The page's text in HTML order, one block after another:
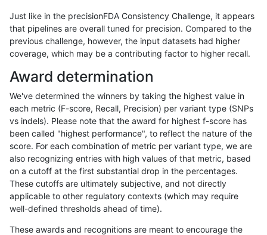
rpoplin-dv42 INDEL D1_5
rpoplin-dv42 INDEL
rpoplin-dv42 INDEL D1_5
rpoplin-dv42 INDEL D1_5
rpoplin-dv42 INDEL D1_5
rpoplin-dv42 INDEL D1_5 func_cds
rpoplin-dv42 INDEL D1_5 func_cds
rpoplin-dv42 INDEL D1_5 func_cds
rpoplin-dv42 INDEL D1_5 decoy
Just like in the precisionFDA Consistency Challenge, it appears
that pipelines are overall tuned for precision. Compared to the
previous challenge, however, the input datasets had higher
coverage, which may be a contributing factor to higher recall.
Award determination
We've determined the winners by taking the highest value in
each metric (F-score, Recall, Precision) per variant type (SNPs
vs indels). Please note that the award for highest f-score has
been called "highest performance", to reflect the nature of the
score. For each combination of metric per variant type, we are
also recognizing entries with high values of that metric, based
on a cutoff at the first substantial drop in the percentages.
These cutoffs are ultimately subjective, and not directly
applicable to other regulatory contexts (which may require
well-defined thresholds ahead of time).
These awards and recognitions are meant to encourage the